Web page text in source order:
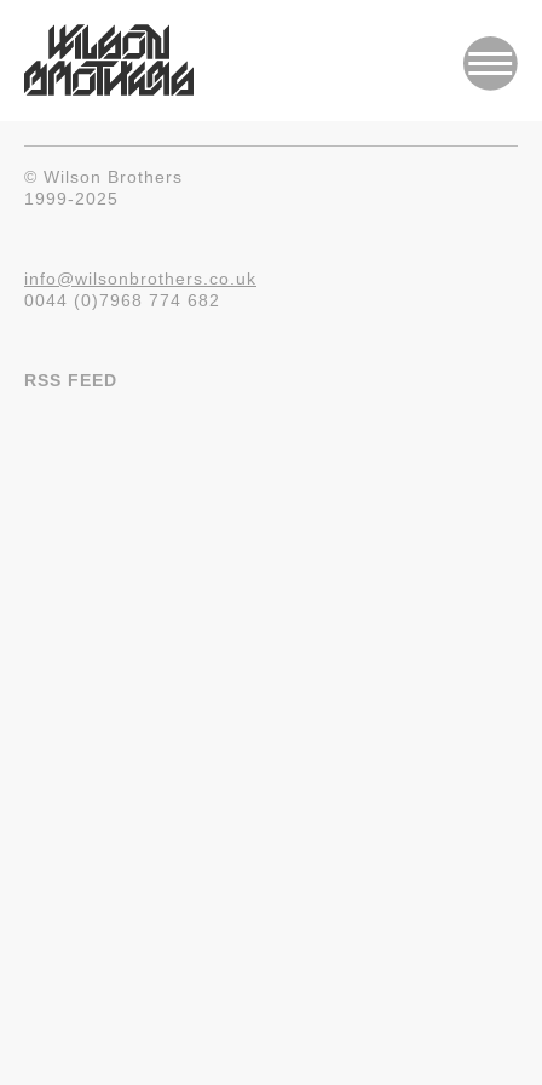
© Wilson Brothers
1999-2025
info@wilsonbrothers.co.uk
0044 (0)7968 774 682
RSS FEED